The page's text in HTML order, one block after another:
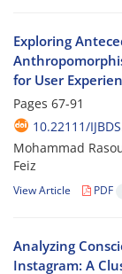
Exploring
for User
Pages 67-91
10.22111/
Mohammad
Feiz
View Article PDF
Analyzing
Instagram: A